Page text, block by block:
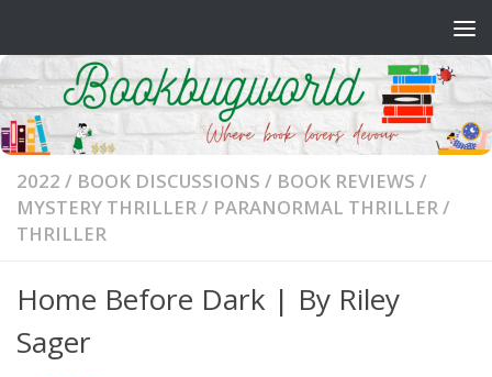
2022 / BOOK DISCUSSIONS / BOOK REVIEWS /
MYSTERY THRILLER/ PARANORMAL THRILLER/
THRILLER
Home Before Dark | By Riley
Sager